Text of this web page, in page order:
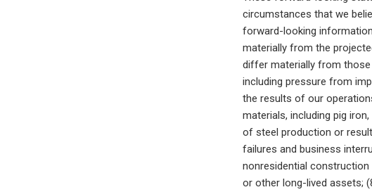
circumstances that we
forward-looking
materially from the
differ materially from those
including pressure from
the results of our
materials, including pig
of steel production or
failures and business
nonresidential construction
or other long-lived assets;